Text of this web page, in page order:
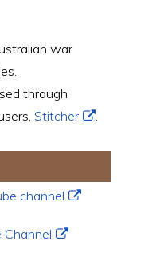
war
through
Stitcher .
channel
Channel